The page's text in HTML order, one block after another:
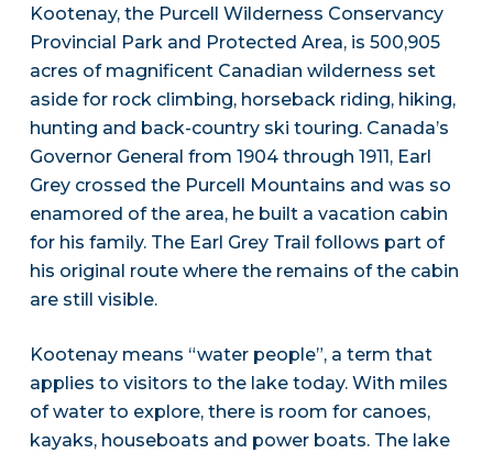
Kootenay, the Purcell Wilderness Conservancy
Provincial Park and Protected Area, is 500,905
acres of magnificent Canadian wilderness set
aside for rock climbing, horseback riding, hiking,
hunting and back-country ski touring. Canada’s
Governor General from 1904 through 1911, Earl
Grey crossed the Purcell Mountains and was so
enamored of the area, he built a vacation cabin
for his family. The Earl Grey Trail follows part of
his original route where the remains of the cabin
are still visible.
Kootenay means “water people”, a term that
applies to visitors to the lake today. With miles
of water to explore, there is room for canoes,
kayaks, houseboats and power boats. The lake